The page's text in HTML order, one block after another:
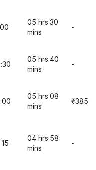
05 hrs 30
mins
-
05 hrs 40
mins
-
05 hrs 08
mins
₹385
04 hrs 58
mins
-